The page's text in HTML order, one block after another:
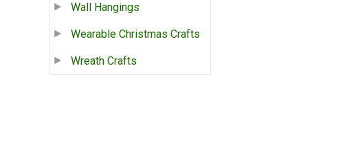
Wall Hangings
Wearable Christmas Crafts
Wreath Crafts